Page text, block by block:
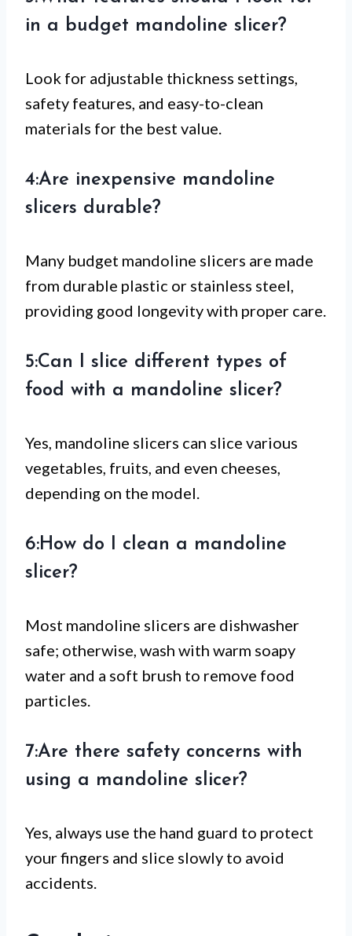
in a budget mandoline slicer?
Look for adjustable thickness settings,
safety features, and easy-to-clean
materials for the best value.
4:Are inexpensive mandoline
slicers durable?
Many budget mandoline slicers are made
from durable plastic or stainless steel,
providing good longevity with proper care.
5:Can I slice different types of
food with a mandoline slicer?
Yes, mandoline slicers can slice various
vegetables, fruits, and even cheeses,
depending on the model.
6:How do I clean a mandoline
slicer?
Most mandoline slicers are dishwasher
safe; otherwise, wash with warm soapy
water and a soft brush to remove food
particles.
7:Are there safety concerns with
using a mandoline slicer?
Yes, always use the hand guard to protect
your fingers and slice slowly to avoid
accidents.